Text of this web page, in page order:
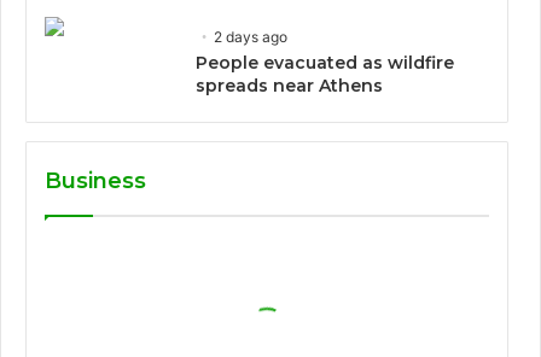
2 days ago
People evacuated as wildfire
spreads near Athens
Business